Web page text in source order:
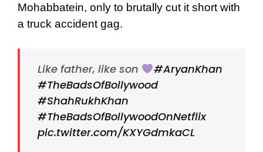
Mohabbatein, only to brutally cut it short with
a truck accident gag.
Like father, like son
#AryanKhan
#TheBadsOfBollywood
#ShahRukhKhan
#TheBadsOfBollywoodOnNetflix
pic.twitter.com/KXYGdmkaCL